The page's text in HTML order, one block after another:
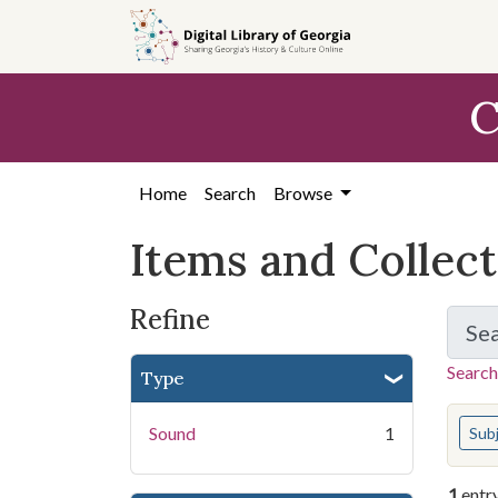
search
content
first
Home Search Browse
Items and
Refine
Type
Sound 1 You